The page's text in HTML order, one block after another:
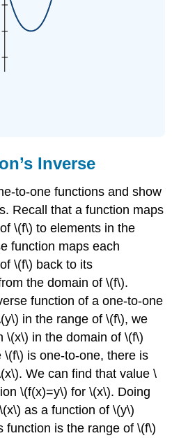
Inverse
to-one functions and show
Recall that a function maps
\(f\) to elements in the
function maps each
\(f\) back to its
the domain of \(f\).
function of a one-to-one
in the range of \(f\), we
\(x\) in the domain of \(f\)
is one-to-one, there is
We can find that value \
\(f(x)=y\) for \(x\). Doing
as a function of \(y\)
function is the range of \(f\)